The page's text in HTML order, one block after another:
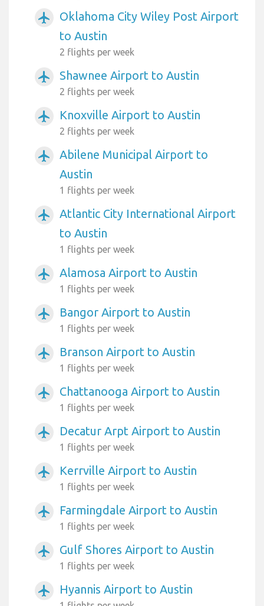
airplanemode_active
Oklahoma City Wiley Post Airport
to Austin
2 flights per week
airplanemode_active Shawnee Airport to Austin
2 flights per week
airplanemode_active Knoxville Airport to Austin
2 flights per week
airplanemode_active
Abilene Municipal Airport to
Austin
1 flights per week
airplanemode_active
Atlantic City International Airport
to Austin
1 flights per week
airplanemode_active Alamosa Airport to Austin
1 flights per week
airplanemode_active Bangor Airport to Austin
1 flights per week
airplanemode_active Branson Airport to Austin
1 flights per week
airplanemode_active Chattanooga Airport to Austin
1 flights per week
airplanemode_active Decatur Arpt Airport to Austin
1 flights per week
airplanemode_active Kerrville Airport to Austin
1 flights per week
airplanemode_active Farmingdale Airport to Austin
1 flights per week
airplanemode_active Gulf Shores Airport to Austin
1 flights per week
airplanemode_active Hyannis Airport to Austin